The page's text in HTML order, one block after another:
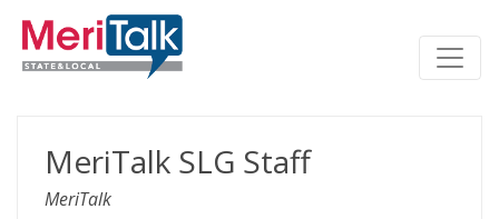
MeriTalk SLG Staff
MeriTalk